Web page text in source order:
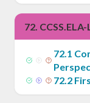
72.
72.1
72.2